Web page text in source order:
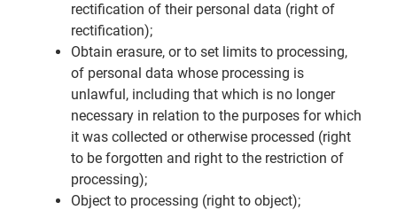
rectification of their personal data (right of
rectification);
Obtain erasure, or to set limits to processing,
of personal data whose processing is
unlawful, including that which is no longer
necessary in relation to the purposes for which
it was collected or otherwise processed (right
to be forgotten and right to the restriction of
processing);
Object to processing (right to object);